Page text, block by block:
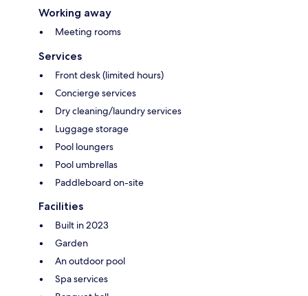
Working away
Meeting rooms
Services
Front desk (limited hours)
Concierge services
Dry cleaning/laundry services
Luggage storage
Pool loungers
Pool umbrellas
Paddleboard on-site
Facilities
Built in 2023
Garden
An outdoor pool
Spa services